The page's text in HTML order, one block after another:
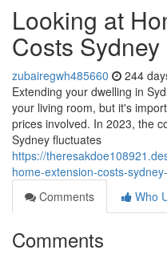
Looking at
Costs
zubairegwh485660 244
Extending your dwelling in
your living room, but it's
prices involved. In 2023, the
Sydney fluctuates
https://
home-extension-costs-
Comments
Who
Comments